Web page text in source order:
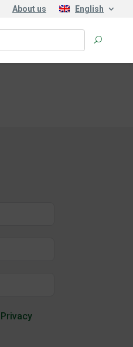
About us English
Privacy